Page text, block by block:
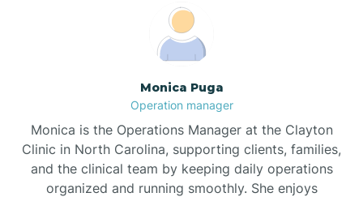
Broad Creek
Brookford
Monica Puga
Operation manager
Monica is the Operations Manager at the Clayton
Clinic in North Carolina, supporting clients, families,
and the clinical team by keeping daily operations
organized and running smoothly. She enjoys